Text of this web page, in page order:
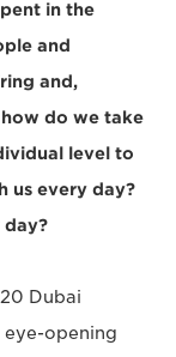
in the
and
and,
how do we take
level to
us every day?
day?
Dubai
eye-opening